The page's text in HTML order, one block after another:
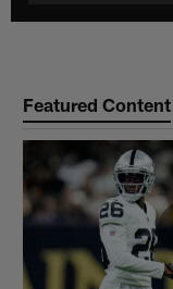
Featured Content